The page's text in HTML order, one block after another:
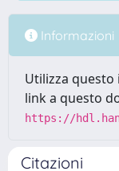
Informazioni
Utilizza
link a questo
https://
Citazioni